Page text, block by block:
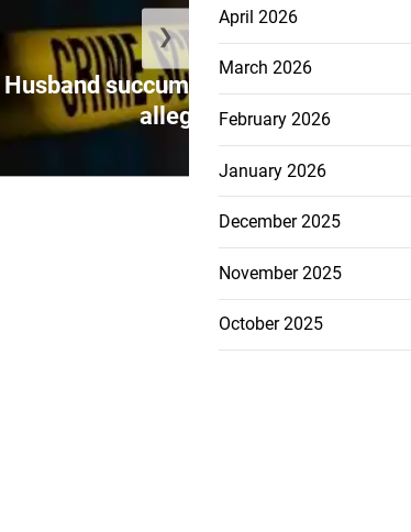
Husband succumbs to poison after
alleged...
July 23, 2026
❯
April 2026
March 2026
February 2026
January 2026
December 2025
November 2025
October 2025